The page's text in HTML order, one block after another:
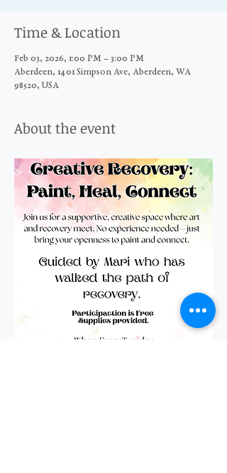
Time & Location
Feb 03, 2026, 1:00 PM – 3:00 PM
Aberdeen, 1401 Simpson Ave, Aberdeen, WA
98520, USA
About the event